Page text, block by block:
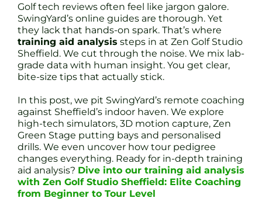
Golf tech reviews often feel like jargon galore.
SwingYard’s online guides are thorough. Yet
they lack that hands-on spark. That’s where
training aid analysis steps in at Zen Golf Studio
Sheffield. We cut through the noise. We mix lab-
grade data with human insight. You get clear,
bite-size tips that actually stick.
In this post, we pit SwingYard’s remote coaching
against Sheffield’s indoor haven. We explore
high-tech simulators, 3D motion capture, Zen
Green Stage putting bays and personalised
drills. We even uncover how tour pedigree
changes everything. Ready for in-depth training
aid analysis? Dive into our training aid analysis
with Zen Golf Studio Sheffield: Elite Coaching
from Beginner to Tour Level